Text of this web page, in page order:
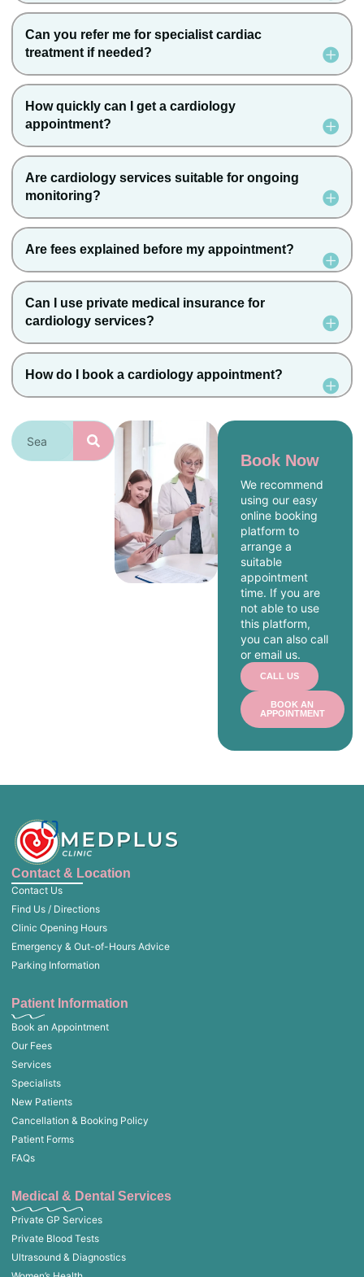
Can you refer me for specialist cardiac
treatment if needed?
How quickly can I get a cardiology
appointment?
Are cardiology services suitable for ongoing
monitoring?
Are fees explained before my appointment?
Can I use private medical insurance for
cardiology services?
How do I book a cardiology appointment?
Book Now
We recommend
using our easy
online booking
platform to
arrange a
suitable
appointment
time. If you are
not able to use
this platform,
you can also call
or email us.
CALL US
BOOK AN
APPOINTMENT
Contact & Location
Contact Us
Find Us / Directions
Clinic Opening Hours
Emergency & Out-of-Hours Advice
Parking Information
Patient Information
Book an Appointment
Our Fees
Services
Specialists
New Patients
Cancellation & Booking Policy
Patient Forms
FAQs
Medical & Dental Services
Private GP Services
Private Blood Tests
Ultrasound & Diagnostics